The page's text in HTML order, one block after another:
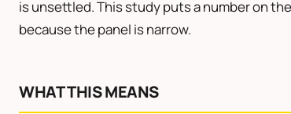
is unsettled. This study puts a number on
because the panel is narrow.
WHAT THIS MEANS